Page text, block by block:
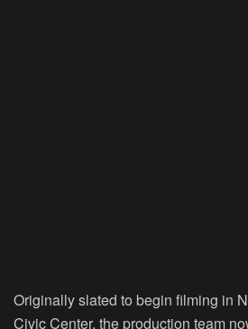
Originally slated to begin filming in
Civic Center, the production team